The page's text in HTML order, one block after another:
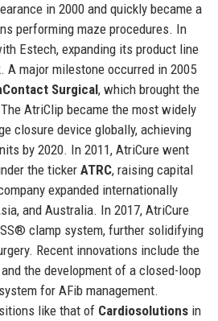
in 2000 and quickly became a
performing maze procedures. In
Estech, expanding its product line
A major milestone occurred in 2005
Surgical, which brought the
AtriClip became the most widely
closure device globally, achieving
by 2020. In 2011, AtriCure went
the ticker ATRC, raising capital
expanded internationally
and Australia. In 2017, AtriCure
clamp system, further solidifying
Recent innovations include the
and the development of a closed-loop
for AFib management.
like that of Cardiosolutionsin